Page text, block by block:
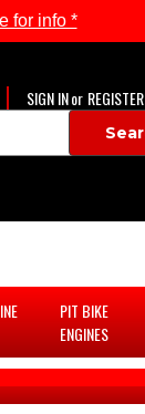
SIGN INor REGISTER
PIT BIKE
ENGINES
for info *